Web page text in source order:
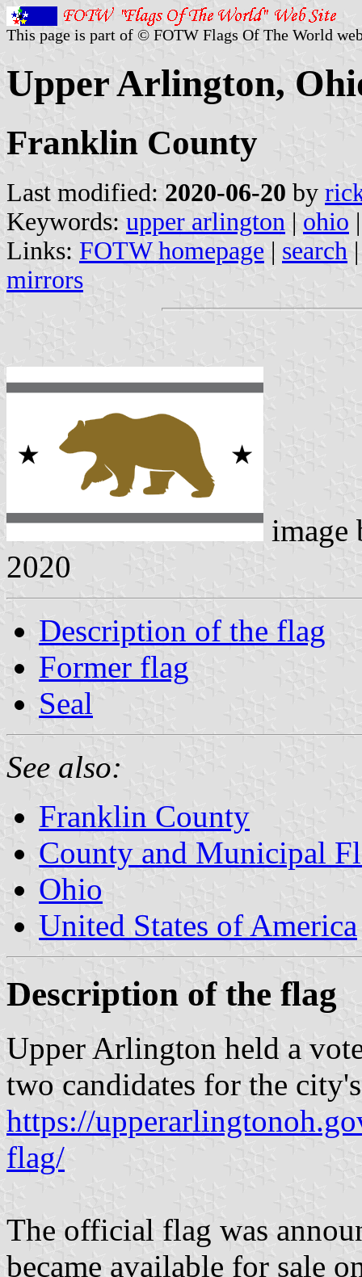
This page is part of © FOTW Flags Of The World
Upper Arlington,
Franklin County
Last modified: 2020-06-20 by
Keywords: upper arlington | ohio
Links: FOTW homepage | search
mirrors
2020
Description of the flag
Former flag
Seal
See also:
Franklin County
County and Municipal
Ohio
United States of America
Description of the flag
Upper Arlington held a
two candidates for the
https://
flag/
The official flag was
became available for sale